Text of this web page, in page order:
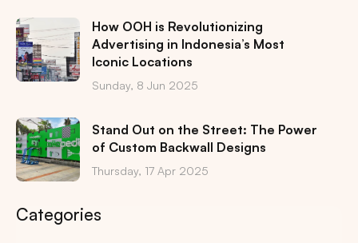
How OOH is Revolutionizing
Advertising in Indonesia’s Most
Iconic Locations
Sunday, 8 Jun 2025
Stand Out on the Street: The Power
of Custom Backwall Designs
Thursday, 17 Apr 2025
Categories